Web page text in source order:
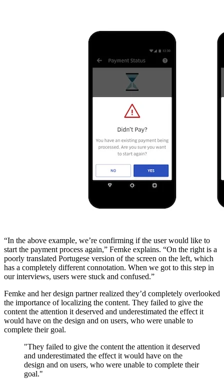
“In the above example, we’re confirming if the user would like to
start the payment process again,” Femke explains. “On the right is a
poorly translated Portugese version of the screen on the left, which
has a completely different connotation. When we got to this step in
our interviews, users were stuck and confused.”
Femke and her design partner realized they’d completely overlooked
the importance of localizing the content. They failed to give the
content the attention it deserved and underestimated the effect it
would have on the design and on users, who were unable to
complete their goal.
"They failed to give the content the attention it deserved
and underestimated the effect it would have on the
design and on users, who were unable to complete their
goal."